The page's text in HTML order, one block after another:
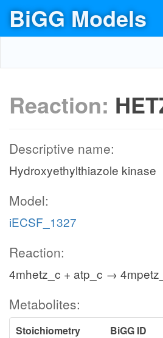
BiGG Models
Reaction:
Descriptive name:
Hydroxyethylthiazole kinase
Model:
iECSF_1327
Reaction:
4mhetz_c + atp_c →
Metabolites:
Stoichiometry BiGG ID